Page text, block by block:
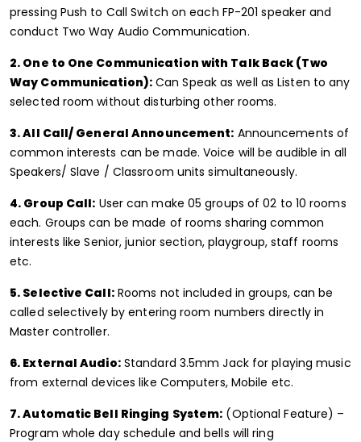
pressing Push to Call Switch on each FP-201 speaker and
conduct Two Way Audio Communication.
2. One to One Communication with Talk Back (Two
Way Communication):Can Speak as well as Listen to any
selected room without disturbing other rooms.
3. All Call/ General Announcement: Announcements of
common interests can be made. Voice will be audible in all
Speakers/ Slave / Classroom units simultaneously.
4. Group Call: User can make 05 groups of 02 to 10 rooms
each. Groups can be made of rooms sharing common
interests like Senior, junior section, playgroup, staff rooms
etc.
5. Selective Call:Rooms not included in groups, can be
called selectively by entering room numbers directly in
Master controller.
6. External Audio:Standard 3.5mm Jack for playing music
from external devices like Computers, Mobile etc.
7. Automatic Bell Ringing System: (Optional Feature) –
Program whole day schedule and bells will ring